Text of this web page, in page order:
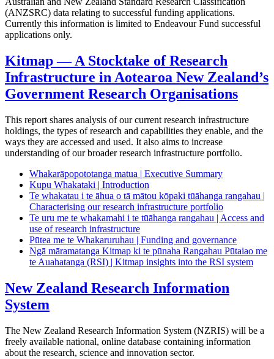
(ANZSRC) data relating to successful funding applications.
Currently this information is limited to Endeavour Fund successful
applications only.
Kitmap — A Stocktake of Research
Infrastructure in Aotearoa New Zealand’s
Government Research Organisations
This report shares analysis of our current research infrastructure
holdings, the types of research and capabilities they enable, and the
ways they are accessed and used. It also aims to increase
understanding of our broader research infrastructure portfolio.
Whakarāpopototanga matua | Executive Summary
Kupu Whakataki | Introduction
Te whakatau i te āhua o tā mātou kōpaki tūāhanga rangahau |
Characterising our research infrastructure portfolio
Te uru me te whakamahi i te tūāhanga rangahau | Access and
use of research infrastructure
Pūtea me te Whakaruruhau | Funding and governance
Ngā māramatanga Kitmap ki te pūnaha Rangahau Pūtaiao me
te Auahatanga (RSI) | Kitmap insights into the RSI system
New Zealand Research Information
System
The New Zealand Research Information System (NZRIS) will be a
freely available national, online database containing information
about the research, science and innovation sector.